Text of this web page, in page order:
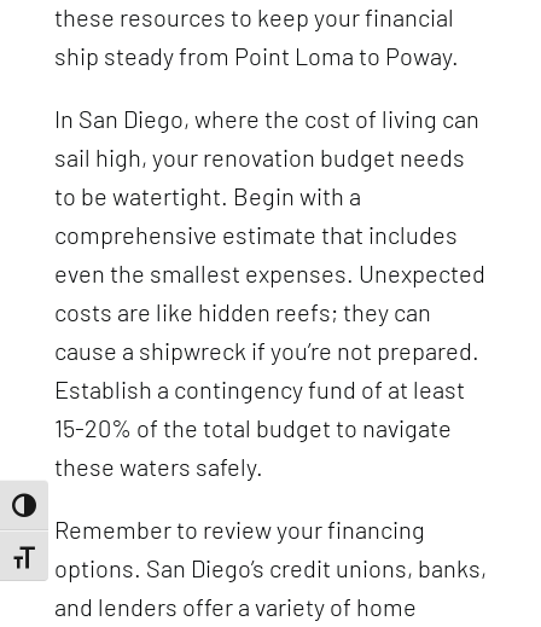
Toggle High Contrast
Toggle Font size
these resources to keep your financial
ship steady from Point Loma to Poway.
In San Diego, where the cost of living can
sail high, your renovation budget needs
to be watertight. Begin with a
comprehensive estimate that includes
even the smallest expenses. Unexpected
costs are like hidden reefs; they can
cause a shipwreck if you’re not prepared.
Establish a contingency fund of at least
15-20% of the total budget to navigate
these waters safely.
Remember to review your financing
options. San Diego’s credit unions, banks,
and lenders offer a variety of home